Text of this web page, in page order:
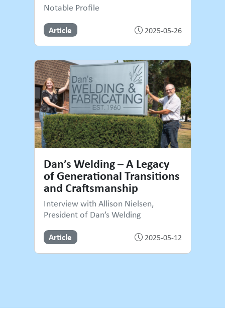
Notable Profile
Article 2025-05-26
Dan’s Welding – A Legacy
of Generational Transitions
and Craftsmanship
Interview with Allison Nielsen,
President of Dan’s Welding
Article 2025-05-12